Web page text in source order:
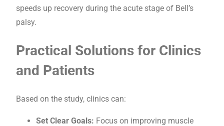
speeds up recovery during the acute stage of Bell’s
palsy.
Practical Solutions for Clinics
and Patients
Based on the study, clinics can:
Set Clear Goals: Focus on improving muscle